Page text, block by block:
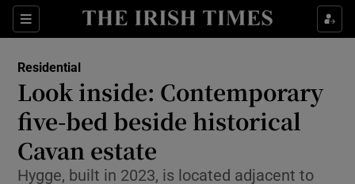
Sections Show Life & Style sub sections
Show Environment sub sections
Show Science sub sections
Residential
Look inside: Contemporary
five-bed beside historical
Cavan estate
Hygge, built in 2023, is located adjacent to